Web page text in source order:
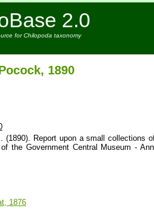
2.0
for Chilopoda taxonomy
1890
(1890). Report upon a small collections
the Government Central Museum -
1876